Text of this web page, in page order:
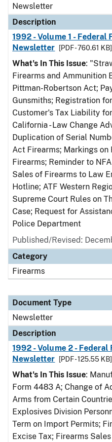
Newsletter
Description
1992 - Volume 1 - Federal
Newsletter
[PDF - 760.61 KB]
What's In This Issue:
Firearms and Ammunition
Pittman-Robertson Act;
Gunsmiths; Registration
Customer's Tax Liability
California - Law Change
Duplication of Serial
Act Firearms; Markings on
Firearms; Reminder to
Sales of Firearms to Law
Hotline; ATF Western
Supreme Court Rules on
Case; Request for
Police Department
Published/Revised:
Category
Firearms
Document Type
Newsletter
Description
1992 - Volume 2 - Federal
Newsletter
[PDF - 125.55 KB]
What's In This Issue:
Form 4483 A; Change of
Arms from Certain
Explosives Division
Term on Import Permits;
Excise Tax; Firearms